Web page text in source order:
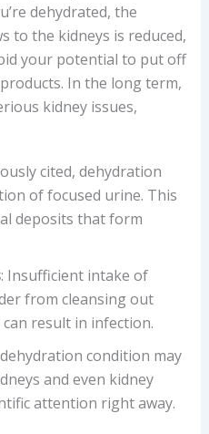
dehydrated, the
to the kidneys is reduced,
your potential to put off
In the long term,
kidney issues,
cited, dehydration
of focused urine. This
deposits that form
: Insufficient intake of
from cleansing out
result in infection.
condition may
and even kidney
attention right away.